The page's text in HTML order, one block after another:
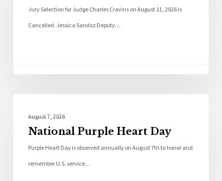
Jury Selection for Judge Charles Cravins on August 11, 2026 is
Cancelled. Jessica Sandoz Deputy…
August 7, 2026
National Purple Heart Day
Purple Heart Day is observed annually on August 7th to honor and
remember U.S. service…